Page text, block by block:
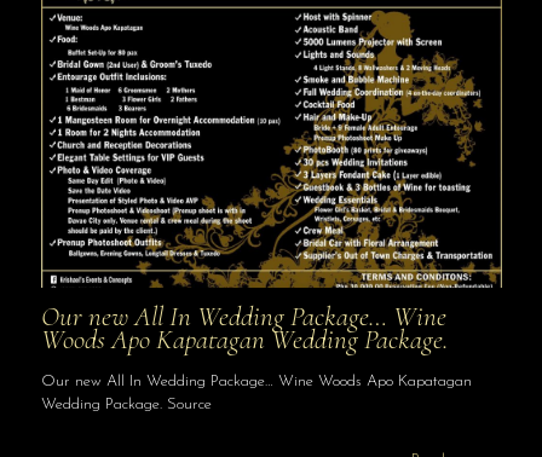
Our new All In Wedding Package… Wine
Woods Apo Kapatagan Wedding Package.
Our new All In Wedding Package… Wine Woods Apo Kapatagan
Wedding Package. Source